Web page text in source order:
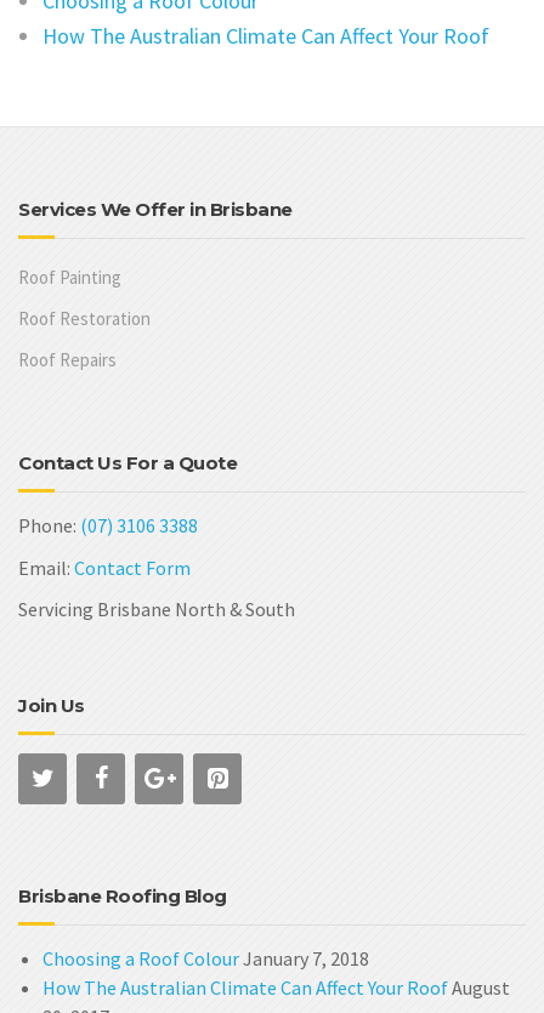
How The Australian Climate Can Affect Your Roof
Services We Offer in Brisbane
Roof Painting
Roof Restoration
Roof Repairs
Contact Us For a Quote
Phone: (07) 3106 3388
Email: Contact Form
Servicing Brisbane North & South
Join Us
Brisbane Roofing Blog
Choosing a Roof ColourJanuary 7, 2018
How The Australian Climate Can Affect Your RoofAugust